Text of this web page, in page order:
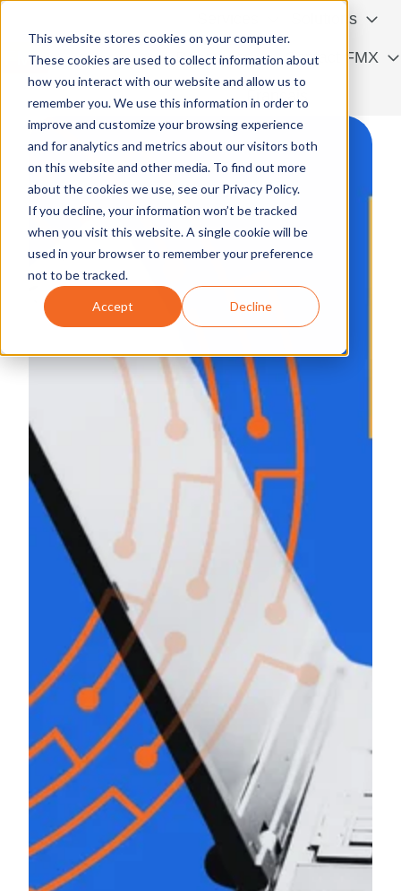
This website stores cookies on your computer.
These cookies are used to collect information about
how you interact with our website and allow us to
remember you. We use this information in order to
improve and customize your browsing experience
and for analytics and metrics about our visitors both
on this website and other media. To find out more
about the cookies we use, see our Privacy Policy.
If you decline, your information won’t be tracked
when you visit this website. A single cookie will be
used in your browser to remember your preference
not to be tracked.
Accept Decline
Solutions
Resources Contact FMX
Français